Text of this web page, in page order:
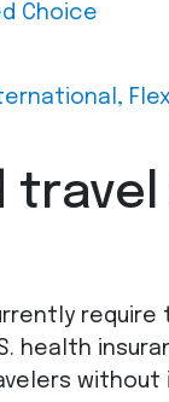
Choice
require
health